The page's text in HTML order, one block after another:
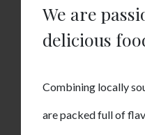
We are
delicious
Combining locally
are packed full of